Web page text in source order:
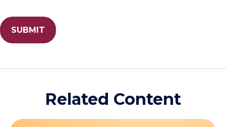
Related Content